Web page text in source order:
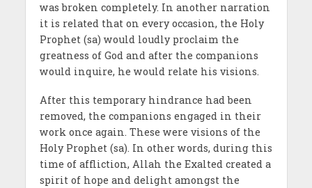
was broken completely. In another narration
it is related that on every occasion, the Holy
Prophet (sa) would loudly proclaim the
greatness of God and after the companions
would inquire, he would relate his visions.
After this temporary hindrance had been
removed, the companions engaged in their
work once again. These were visions of the
Holy Prophet (sa). In other words, during this
time of affliction, Allah the Exalted created a
spirit of hope and delight amongst the